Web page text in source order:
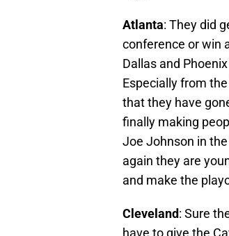
Atlanta: They did
conference or win
Dallas and
Especially from
that they have
finally making
Joe Johnson in
again they are
and make the
Cleveland: Sure